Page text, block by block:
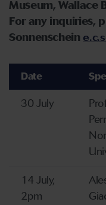
Museum, Wallace
For any inquiries,
Sonnenschein
Date
30 July
14 July,
2pm